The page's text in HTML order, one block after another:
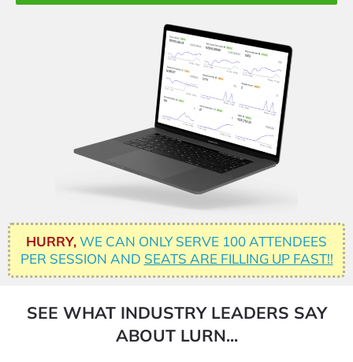
HURRY,WE CAN ONLY SERVE 100 ATTENDEES
PER SESSION AND SEATS ARE FILLING UP FAST!!
SEE WHAT INDUSTRY LEADERS SAY
ABOUT LURN...